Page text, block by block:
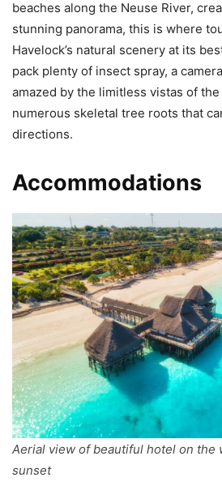
beaches along the Neuse River,
stunning panorama, this is where
Havelock’s natural scenery at its
pack plenty of insect spray, a
amazed by the limitless vistas of
numerous skeletal tree roots that
directions.
Accommodations
Aerial view of beautiful hotel on the
sunset